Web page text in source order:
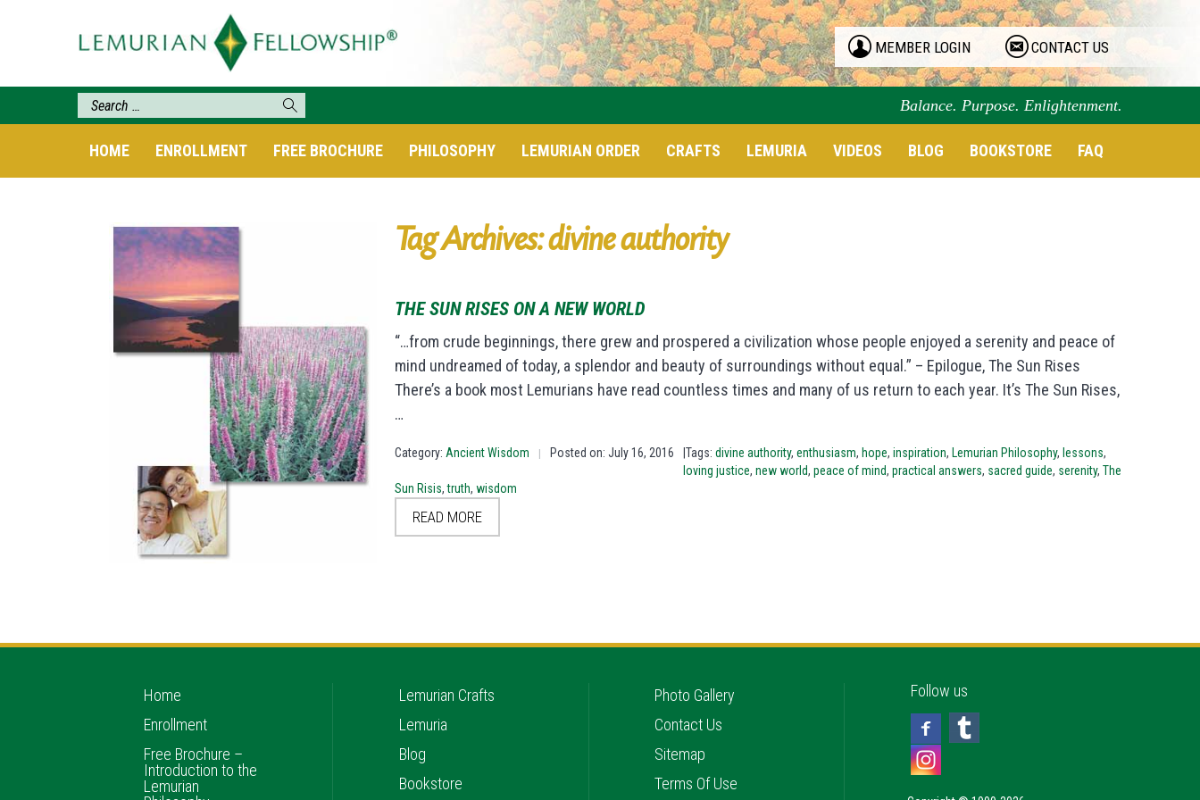
MEMBER LOGIN CONTACT US
Balance. Purpose. Enlightenment.
HOME ENROLLMENT FREE BROCHURE PHILOSOPHY LEMURIAN ORDER CRAFTS LEMURIA VIDEOS BLOG BOOKSTORE FAQ
Tag Archives: divine authority
THE SUN RISES ON A NEW WORLD
“…from crude beginnings, there grew and prospered a civilization whose people enjoyed a serenity and peace of
mind undreamed of today, a splendor and beauty of surroundings without equal.” – Epilogue, The Sun Rises
There’s a book most Lemurians have read countless times and many of us return to each year. It’s The Sun Rises,
…
Category: Ancient Wisdom | Posted on: July 16, 2016 |Tags: divine authority, enthusiasm, hope, inspiration, Lemurian Philosophy, lessons,
loving justice, new world, peace of mind, practical answers, sacred guide, serenity, The
Sun Risis,truth, wisdom
READ MORE
Home
Enrollment
Free Brochure –
Introduction to the
Lemurian
Lemurian Crafts
Lemuria
Blog
Bookstore
Photo Gallery
Contact Us
Sitemap
Terms Of Use
Follow us